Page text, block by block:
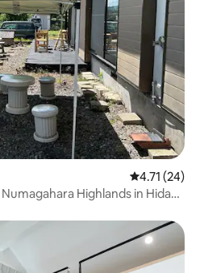
4.71 out of 5
4.71 (24)
Highlands in Hida